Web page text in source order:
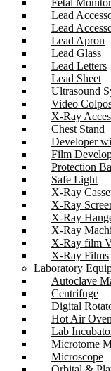
Fetal Monitor
Lead
Lead
Lead Apron
Lead Glass
Lead Letters
Lead Sheet
Ultrasound
Video
X-Ray
Chest Stand
Developer
Film
Protection
Safe Light
X-Ray
X-Ray
X-Ray
X-Ray
X-Ray film
X-Ray Films
Laboratory
Autoclave
Centrifuge
Digital
Hot Air Oven
Lab
Microtome
Microscope